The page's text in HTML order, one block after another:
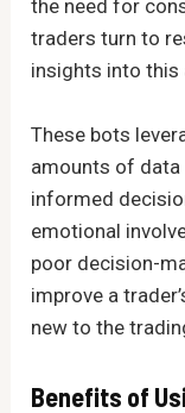
the need for
traders turn to
insights into this
These bots
amounts of data
informed
emotional
poor decision-
improve a
new to the
Benefits of